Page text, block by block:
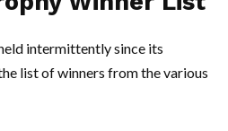
intermittently since its
list of winners from the various